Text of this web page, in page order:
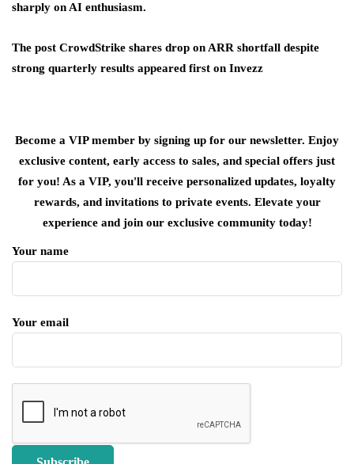
sharply on AI enthusiasm.
The post CrowdStrike shares drop on ARR shortfall despite
strong quarterly results appeared first on Invezz
Become a VIP member by signing up for our newsletter. Enjoy
exclusive content, early access to sales, and special offers just
for you! As a VIP, you'll receive personalized updates, loyalty
rewards, and invitations to private events. Elevate your
experience and join our exclusive community today!
Your name
Your email